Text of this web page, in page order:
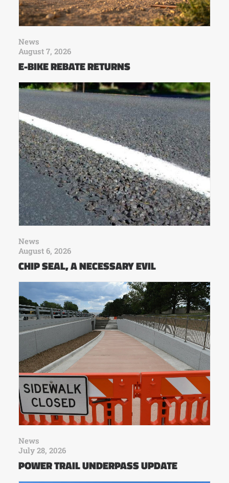
News
August 7, 2026
E-BIKE REBATE RETURNS
News
August 6, 2026
CHIP SEAL, A NECESSARY EVIL
News
July 28, 2026
POWER TRAIL UNDERPASS UPDATE